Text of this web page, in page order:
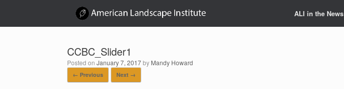
ALI in the News
CCBC_Slider1
Posted on January 7, 2017by Mandy Howard
← Previous Next →